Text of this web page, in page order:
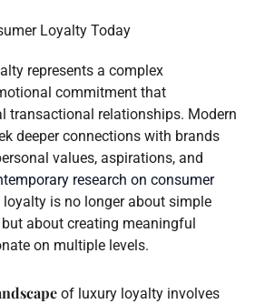
Loyalty Today
represents a complex
commitment that
transactional relationships. Modern
deeper connections with brands
values, aspirations, and
research on consumer
is no longer about simple
about creating meaningful
on multiple levels.
of luxury loyalty involves